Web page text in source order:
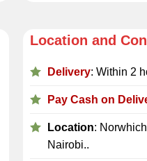
Location and
Delivery: Within 2
Pay Cash on
Location:
Nairobi..